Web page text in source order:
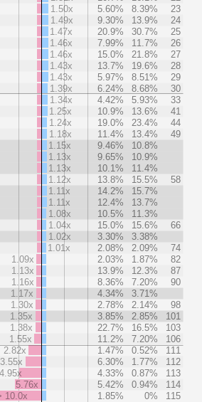
1.50x
5.60% 8.39%
23
1.49x
9.30% 13.9%
24
1.47x
20.9% 30.7%
25
1.46x
7.99% 11.7%
26
1.46x
15.0% 21.8%
27
1.43x
13.7% 19.6%
28
1.43x
5.97% 8.51%
29
1.39x
6.24% 8.68%
30
1.34x
4.42% 5.93%
33
1.25x
10.9% 13.6%
41
1.24x
19.0% 23.4%
44
1.18x
11.4% 13.4%
49
1.15x
9.46%
10.8%
1.13x
9.65%
10.9%
1.13x
10.1%
11.4%
1.12x
13.8% 15.5%
58
1.11x
14.2%
15.7%
1.11x
12.4%
13.7%
1.08x
10.5%
11.3%
1.04x
15.0% 15.6%
66
1.02x
3.30%
3.38%
1.01x
2.08% 2.09%
74
1.09x
2.03% 1.87%
82
1.13x
13.9% 12.3%
87
1.16x
8.36% 7.20%
90
1.17x
4.34%
3.71%
1.30x
2.78% 2.14%
98
1.35x
3.85% 2.85%
101
1.38x
22.7% 16.5%
103
1.55x
11.2% 7.20%
106
2.82x
1.47% 0.52%
111
3.55x
6.30% 1.77%
112
4.95x
4.33% 0.87%
113
5.76x
5.42% 0.94%
114
10.0x
1.85% 0% 115